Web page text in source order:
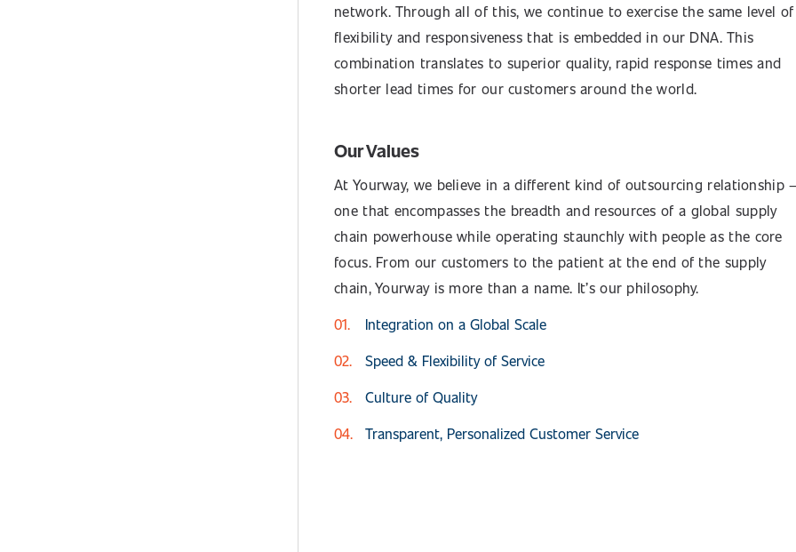
network. Through all of this, we continue to exercise the same level of
flexibility and responsiveness that is embedded in our DNA. This
combination translates to superior quality, rapid response times and
shorter lead times for our customers around the world.
Our Values
At Yourway, we believe in a different kind of outsourcing relationship
one that encompasses the breadth and resources of a global supply
chain powerhouse while operating staunchly with people as the core
focus. From our customers to the patient at the end of the supply
chain, Yourway is more than a name. It’s our philosophy.
Integration on a Global Scale
Speed & Flexibility of Service
Culture of Quality
Transparent, Personalized Customer Service